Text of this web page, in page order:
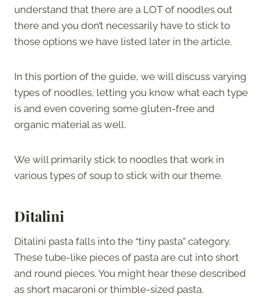
understand that there are a LOT of noodles out
there and you don’t necessarily have to stick to
those options we have listed later in the article.
In this portion of the guide, we will discuss varying
types of noodles, letting you know what each type
is and even covering some gluten-free and
organic material as well.
We will primarily stick to noodles that work in
various types of soup to stick with our theme.
Ditalini
Ditalini pasta falls into the “tiny pasta” category.
These tube-like pieces of pasta are cut into short
and round pieces. You might hear these described
as short macaroni or thimble-sized pasta.